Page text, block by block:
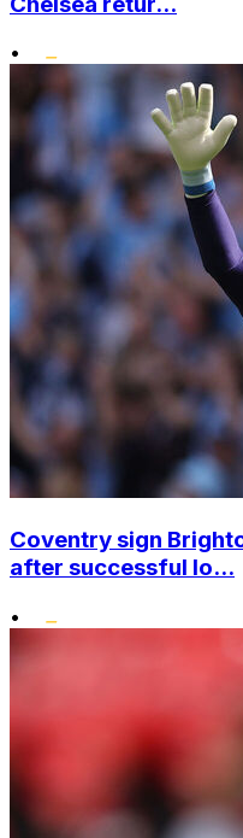
•
Coventry sign
after successful lo...
•